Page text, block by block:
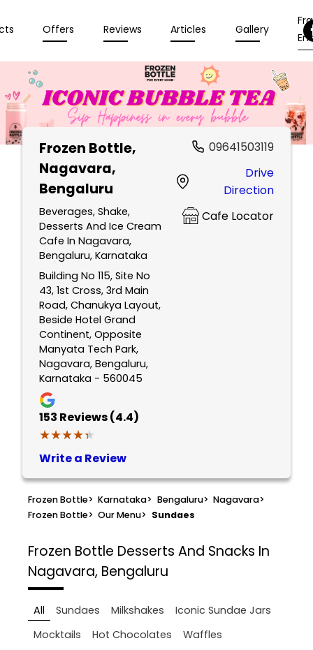
Offers Reviews Articles Gallery
Frozen Bottle,
Nagavara,
Bengaluru
Beverages, Shake,
Desserts And Ice Cream
Cafe In Nagavara,
Bengaluru, Karnataka
Building No 115, Site No
43, 1st Cross, 3rd Main
Road, Chanukya Layout,
Beside Hotel Grand
Continent, Opposite
Manyata Tech Park,
Nagavara, Bengaluru,
Karnataka - 560045
153 Reviews (4.4)
★★★★★
★★★★★
Write a Review
09641503119
Drive
Direction
Cafe Locator
Frozen Bottle> Karnataka> Bengaluru> Nagavara>
Frozen Bottle> Our Menu> Sundaes
Frozen Bottle Desserts And Snacks In
Nagavara, Bengaluru
All Sundaes Milkshakes
Iconic Sundae Jars
Mocktails
Hot Chocolates
Waffles